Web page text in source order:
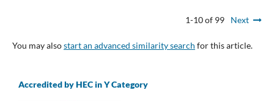
1-10 of 99 Next
You may alsostart an advanced similarity search for this article.
Accredited by HEC in Y Category